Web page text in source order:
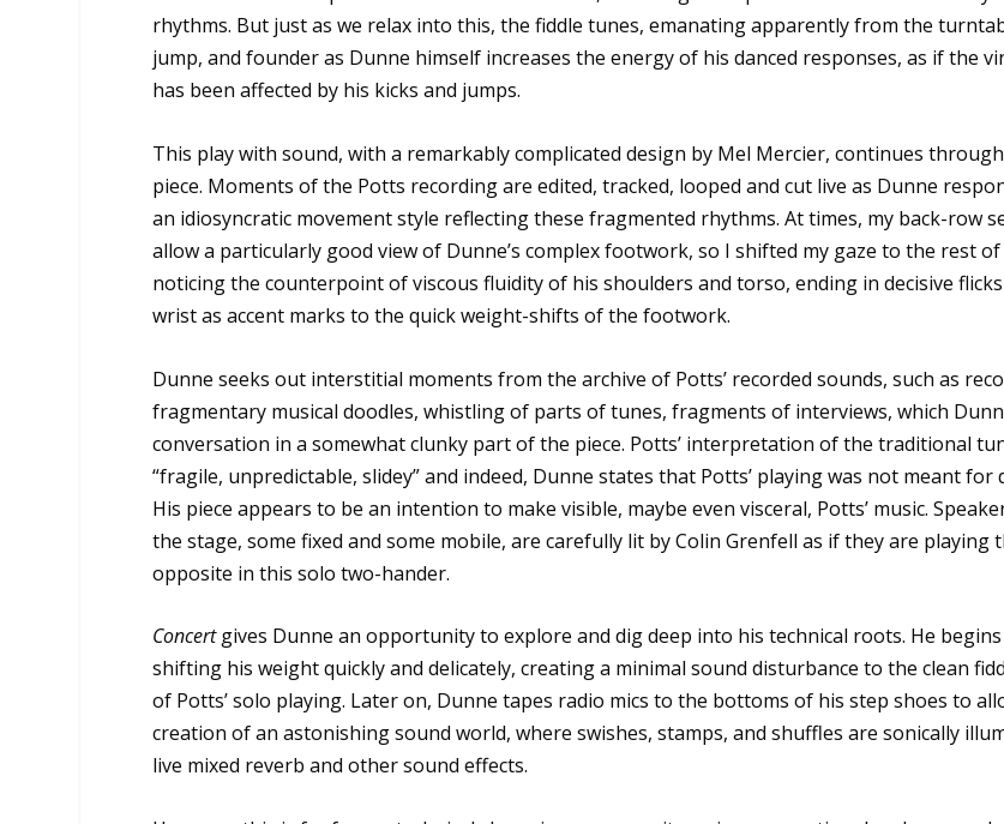
rhythms. But just as we relax into this, the fiddle tunes, emanating apparently from the
jump, and founder as Dunne himself increases the energy of his danced responses, as if the
has been affected by his kicks and jumps.
This play with sound, with a remarkably complicated design by Mel Mercier, continues
piece. Moments of the Potts recording are edited, tracked, looped and cut live as Dunne
an idiosyncratic movement style reflecting these fragmented rhythms. At times, my back-row
allow a particularly good view of Dunne’s complex footwork, so I shifted my gaze to the rest of
noticing the counterpoint of viscous fluidity of his shoulders and torso, ending in decisive
wrist as accent marks to the quick weight-shifts of the footwork.
Dunne seeks out interstitial moments from the archive of Potts’ recorded sounds, such as
fragmentary musical doodles, whistling of parts of tunes, fragments of interviews, which
conversation in a somewhat clunky part of the piece. Potts’ interpretation of the traditional
“fragile, unpredictable, slidey” and indeed, Dunne states that Potts’ playing was not meant for
His piece appears to be an intention to make visible, maybe even visceral, Potts’ music.
the stage, some fixed and some mobile, are carefully lit by Colin Grenfell as if they are playing
opposite in this solo two-hander.
Concertgives Dunne an opportunity to explore and dig deep into his technical roots. He
shifting his weight quickly and delicately, creating a minimal sound disturbance to the clean
of Potts’ solo playing. Later on, Dunne tapes radio mics to the bottoms of his step shoes to
creation of an astonishing sound world, where swishes, stamps, and shuffles are sonically
live mixed reverb and other sound effects.